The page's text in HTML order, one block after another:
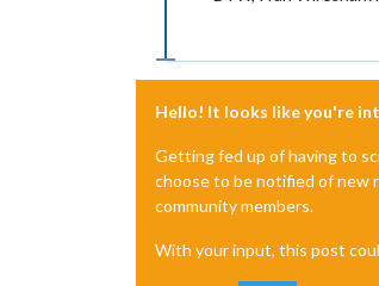
Hello! It looks like you're
Getting fed up of having to
choose to be notified of new
community members.
With your input, this post